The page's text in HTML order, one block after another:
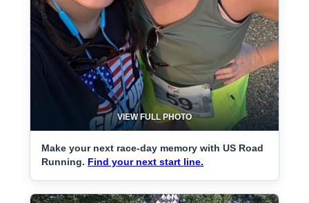
VIEW FULL PHOTO
Make your next race-day memory with US Road
Running. Find your next start line.